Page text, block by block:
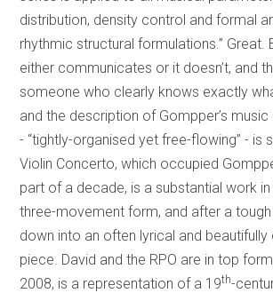
distribution, density control and formal
rhythmic structural formulations.” Great.
either communicates or it doesn’t, and
someone who clearly knows exactly
and the description of Gompper’s
- “tightly-organised yet free-flowing” - is
Violin Concerto, which occupied
part of a decade, is a substantial work
three-movement form, and after a
down into an often lyrical and
piece. David and the RPO are in top form.
2008, is a representation of a 19th-